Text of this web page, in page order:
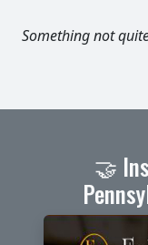
Something not
🤝